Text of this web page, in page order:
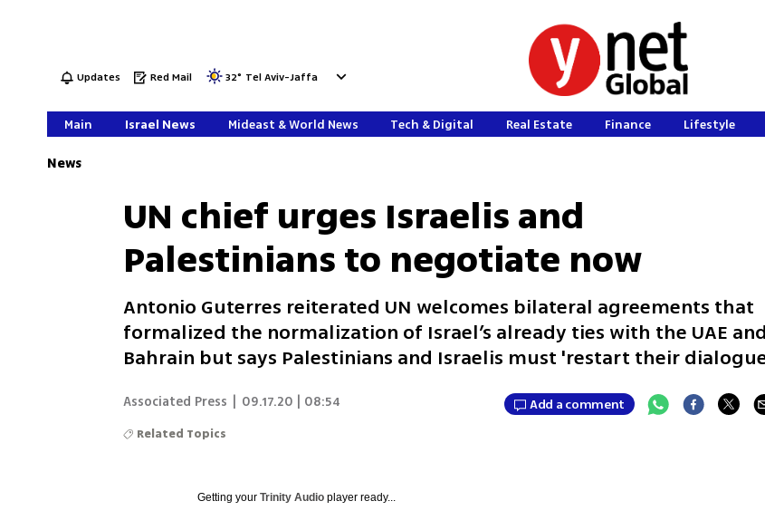
Updates Red Mail 32° Tel Aviv-Jaffa
Main Israel News Mideast & World News Tech & Digital Real Estate Finance Lifestyle
News
UN chief urges Israelis and
Palestinians to negotiate now
Antonio Guterres reiterated UN welcomes bilateral agreements that
formalized the normalization of Israel’s already ties with the UAE and
Bahrain but says Palestinians and Israelis must 'restart their
Associated Press 09.17.20 | 08:54 Add a comment
Related Topics
Getting yourTrinity Audio player ready...